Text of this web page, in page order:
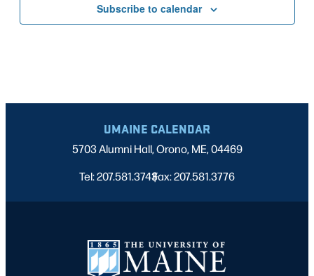
Subscribe to calendar
UMAINE CALENDAR
5703 Alumni Hall, Orono, ME, 04469
Tel: 207.581.3743
|
Fax: 207.581.3776